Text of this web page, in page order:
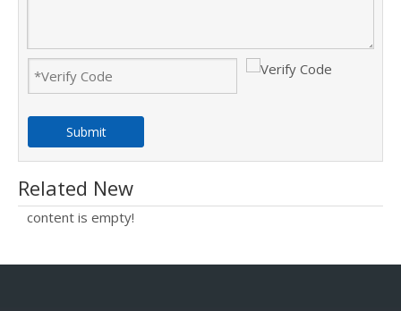
Submit
Related New
content is empty!